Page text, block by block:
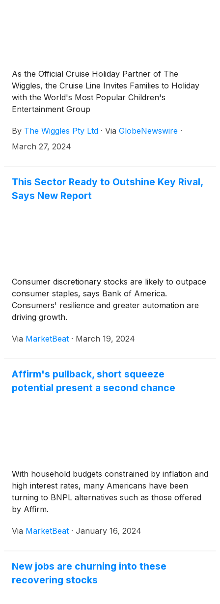
As the Official Cruise Holiday Partner of The
Wiggles, the Cruise Line Invites Families to Holiday
with the World's Most Popular Children's
Entertainment Group
By The Wiggles Pty Ltd · Via GlobeNewswire ·
March 27, 2024
This Sector Ready to Outshine Key Rival,
Says New Report
Consumer discretionary stocks are likely to outpace
consumer staples, says Bank of America.
Consumers' resilience and greater automation are
driving growth.
Via MarketBeat · March 19, 2024
Affirm's pullback, short squeeze
potential present a second chance
With household budgets constrained by inflation and
high interest rates, many Americans have been
turning to BNPL alternatives such as those offered
by Affirm.
Via MarketBeat · January 16, 2024
New jobs are churning into these
recovering stocks